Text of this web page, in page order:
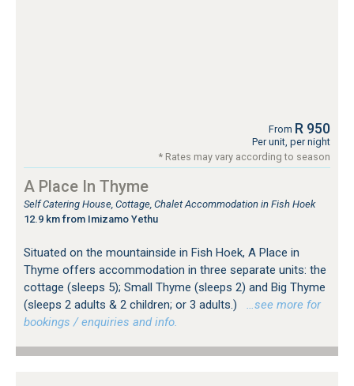
From R 950
Per unit, per night
* Rates may vary according to season
A Place In Thyme
Self Catering House, Cottage, Chalet Accommodation in Fish Hoek
12.9 km from Imizamo Yethu
Situated on the mountainside in Fish Hoek, A Place in
Thyme offers accommodation in three separate units: the
cottage (sleeps 5); Small Thyme (sleeps 2) and Big Thyme
(sleeps 2 adults & 2 children; or 3 adults.)
…see more for
bookings / enquiries and info.